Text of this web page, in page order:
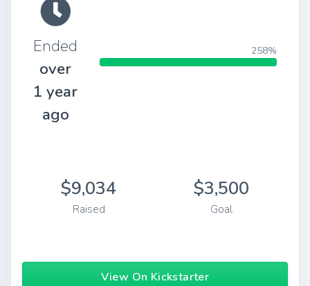
Ended
over
1 year
ago
258%
$9,034
Raised
$3,500
Goal
View On Kickstarter